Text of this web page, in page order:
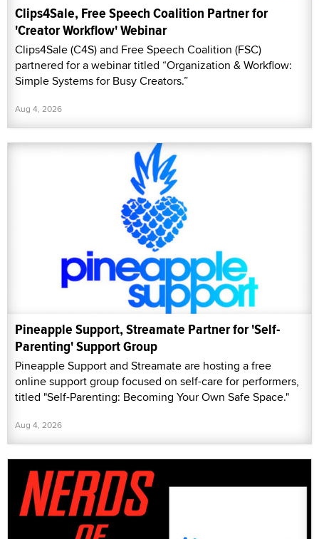
Clips4Sale, Free Speech Coalition Partner for
'Creator Workflow' Webinar
Clips4Sale (C4S) and Free Speech Coalition (FSC)
partnered for a webinar titled “Organization & Workflow:
Simple Systems for Busy Creators.”
Aug 4, 2026
Pineapple Support, Streamate Partner for 'Self-
Parenting' Support Group
Pineapple Support and Streamate are hosting a free
online support group focused on self-care for performers,
titled "Self-Parenting: Becoming Your Own Safe Space."
Aug 4, 2026